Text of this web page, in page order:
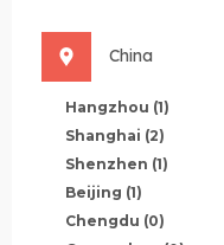
China
Hangzhou (1)
Shanghai (2)
Shenzhen (1)
Beijing (1)
Chengdu (0)